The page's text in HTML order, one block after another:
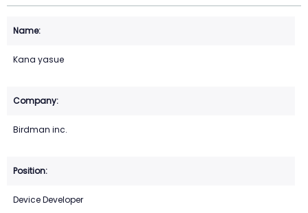
Kana yasue
Birdman inc.
Device Developer